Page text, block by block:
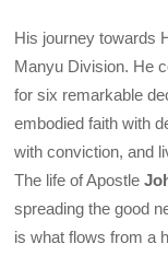
His journey towards
Manyu Division. He
for six remarkable
embodied faith with
with conviction, and
The life of Apostle
spreading the good
is what flows from a